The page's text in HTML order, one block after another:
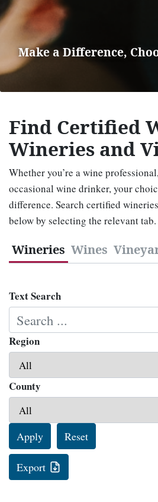
Make a Difference,
Find Certified
Wineries and
Whether you’re a wine
occasional wine drinker, your
difference. Search certified
below by selecting the relevant tab.
Text Search
Region
County
Apply Reset
Export
Wineries Wines